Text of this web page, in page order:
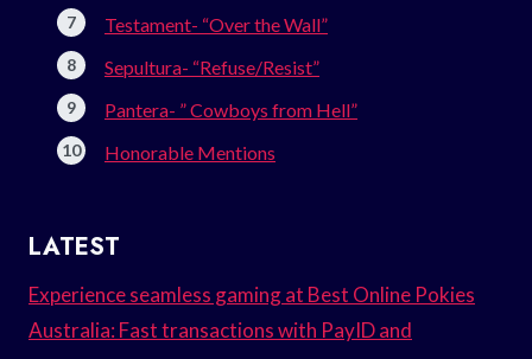
Testament- “Over the Wall”
Sepultura- “Refuse/Resist”
Pantera- ” Cowboys from Hell”
Honorable Mentions
LATEST
Experience seamless gaming at Best Online Pokies
Australia: Fast transactions with PayID and